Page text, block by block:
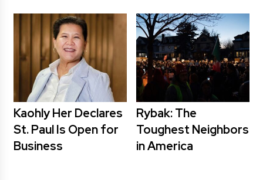
Kaohly Her Declares
St. Paul Is Open for
Business
Rybak: The
Toughest Neighbors
in America